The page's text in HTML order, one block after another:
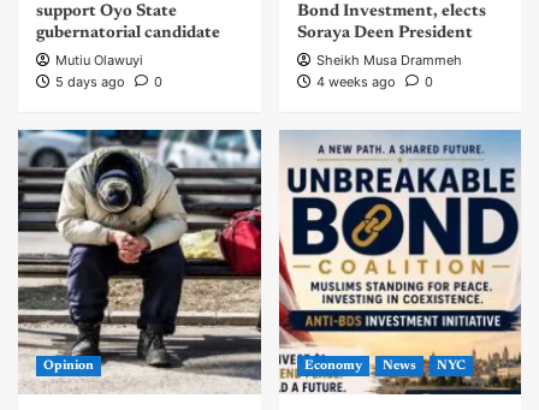
support Oyo State
gubernatorial candidate
Mutiu Olawuyi
5 days ago
0
Bond Investment, elects
Soraya Deen President
Sheikh Musa Drammeh
4 weeks ago
0
Opinion Economy News NYC